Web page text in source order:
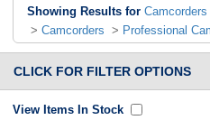
Showing Results for Camcorders
> Camcorders > Professional
CLICK FOR FILTER OPTIONS
View Items In Stock